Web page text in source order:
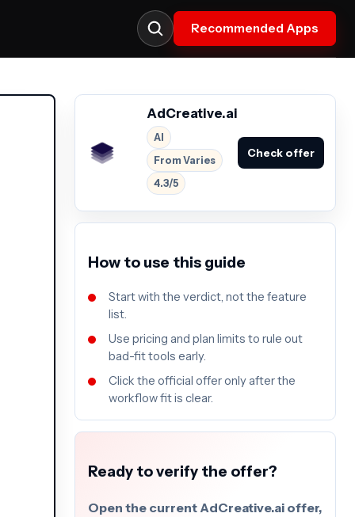
Recommended Apps
AdCreative.ai
AI
From Varies
4.3/5
Check offer
How to use this guide
Start with the verdict, not the feature
list.
Use pricing and plan limits to rule out
bad-fit tools early.
Click the official offer only after the
workflow fit is clear.
Ready to verify the offer?
Open the current AdCreative.ai offer,